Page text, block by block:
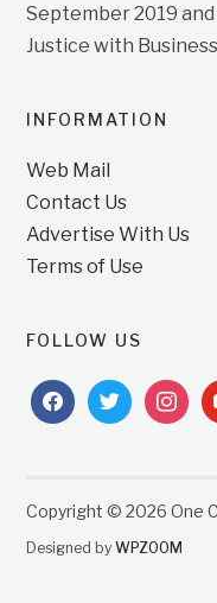
September 2019
Justice with
INFORMATION
Web Mail
Contact Us
Advertise With Us
Terms of Use
FOLLOW US
facebooktwitter
Copyright © 2026 One
Designed byWPZOOM